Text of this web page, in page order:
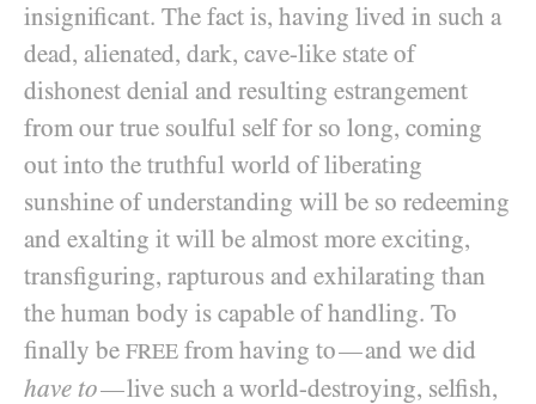
insignificant. The fact is, having lived in such a
dead, alienated, dark, cave-like state of
dishonest denial and resulting estrangement
from our true soulful self for so long, coming
out into the truthful world of liberating
sunshine of understanding will be so redeeming
and exalting it will be almost more exciting,
transfiguring, rapturous and exhilarating than
the human body is capable of handling. To
finally be FREE from having to—and we did
have to—live such a world-destroying, selfish,